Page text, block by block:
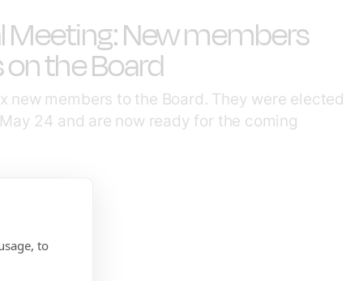
Meeting: New members
the Board
new members to the Board. They were elected
24 and are now ready for the coming
to